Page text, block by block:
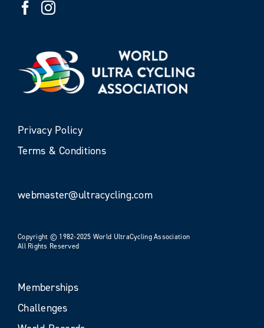
Privacy Policy
Terms & Conditions
webmaster@ultracycling.com
Copyright © 1982-2025 World UltraCycling Association
All Rights Reserved
Memberships
Challenges